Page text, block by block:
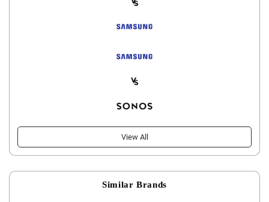
View All
Similar Brands